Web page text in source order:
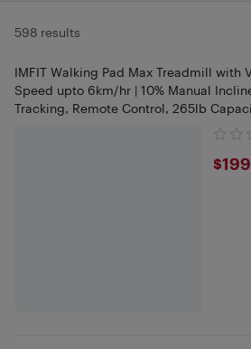
598 results
IMFIT Walking Pad Max Treadmill with
Speed upto 6km/hr | 10% Manual
Tracking, Remote Control, 265lb